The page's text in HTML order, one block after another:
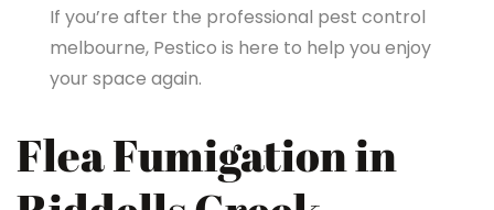
If you’re after the professional pest control
melbourne, Pestico is here to help you enjoy
your space again.
Flea Fumigation in